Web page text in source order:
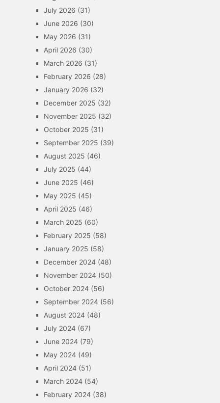
July 2026 (31)
June 2026 (30)
May 2026 (31)
April 2026 (30)
March 2026 (31)
February 2026 (28)
January 2026 (32)
December 2025 (32)
November 2025 (32)
October 2025 (31)
September 2025 (39)
August 2025 (46)
July 2025 (44)
June 2025 (46)
May 2025 (45)
April 2025 (46)
March 2025 (60)
February 2025 (58)
January 2025 (58)
December 2024(48)
November 2024(50)
October 2024(56)
September 2024(56)
August 2024(48)
July 2024(67)
June 2024(79)
May 2024(49)
April 2024(51)
March 2024(54)
February 2024(38)